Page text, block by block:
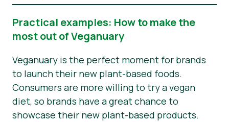
Practical examples: How to make the
most out of Veganuary
Veganuary is the perfect moment for brands
to launch their new plant-based foods.
Consumers are more willing to try a vegan
diet, so brands have a great chance to
showcase their new plant-based products.